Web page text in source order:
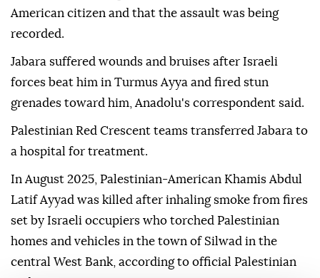
American citizen and that the assault was being
recorded.
Jabara suffered wounds and bruises after Israeli
forces beat him in Turmus Ayya and fired stun
grenades toward him, Anadolu's correspondent said.
Palestinian Red Crescent teams transferred Jabara to
a hospital for treatment.
In August 2025, Palestinian-American Khamis Abdul
Latif Ayyad was killed after inhaling smoke from fires
set by Israeli occupiers who torched Palestinian
homes and vehicles in the town of Silwad in the
central West Bank, according to official Palestinian